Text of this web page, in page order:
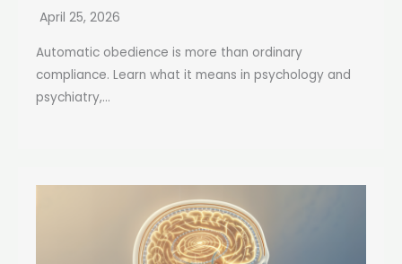
April 25, 2026
Automatic obedience is more than ordinary
compliance. Learn what it means in psychology and
psychiatry,...